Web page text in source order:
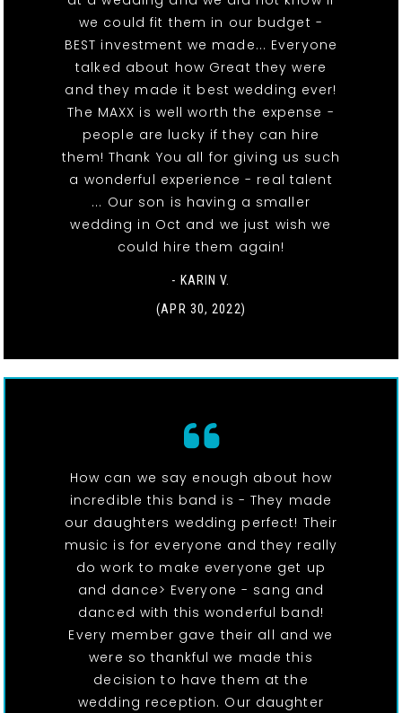
we could fit them in our budget -
BEST investment we made... Everyone
talked about how Great they were
and they made it best wedding ever!
The MAXX is well worth the expense -
people are lucky if they can hire
them! Thank You all for giving us such
a wonderful experience - real talent
... Our son is having a smaller
wedding in Oct and we just wish we
could hire them again!
- KARIN V.
(APR 30, 2022)
How can we say enough about how
incredible this band is - They made
our daughters wedding perfect! Their
music is for everyone and they really
do work to make everyone get up
and dance> Everyone - sang and
danced with this wonderful band!
Every member gave their all and we
were so thankful we made this
decision to have them at the
wedding reception. Our daughter